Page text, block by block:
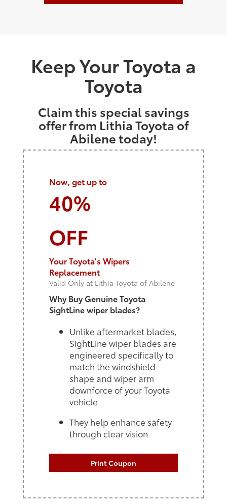
Keep Your Toyota a
Toyota
Claim this special savings
offer from Lithia Toyota of
Abilene today!
Now, get up to
40%
OFF
Your Toyota's Wipers
Replacement
Valid Only at Lithia Toyota of Abilene
Why Buy Genuine Toyota
SightLine wiper blades?
Unlike aftermarket blades,
SightLine wiper blades are
engineered specifically to
match the windshield
shape and wiper arm
downforce of your Toyota
vehicle
They help enhance safety
through clear vision
Print Coupon